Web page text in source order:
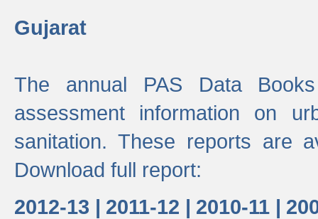
Gujarat
The annual PAS Data
assessment information on
sanitation. These reports are
Download full report:
2012-13 | 2011-12 | 2010-11 |